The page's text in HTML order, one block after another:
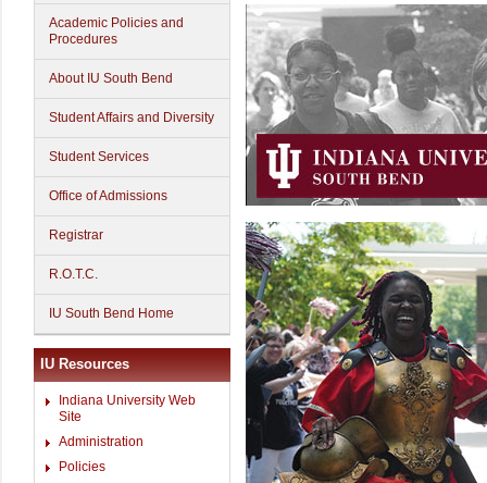
Academic Policies and
Procedures
About IU South Bend
Student Affairs and Diversity
Student Services
Office of Admissions
Registrar
R.O.T.C.
IU South Bend Home
IU Resources
Indiana University Web
Site
Administration
Policies